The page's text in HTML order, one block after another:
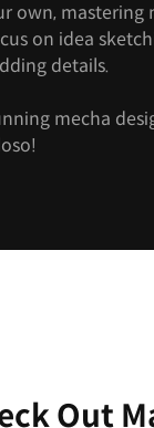
own, mastering
on idea
details.
mecha
Out